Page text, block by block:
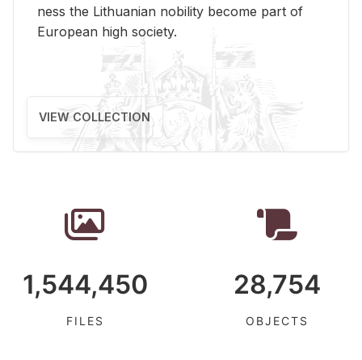
ness the Lithuan­ian no­bil­ity be­come part of
Eu­ro­pean high so­ci­ety.
VIEW COLLECTION
1,544,450
FILES
28,754
OBJECTS